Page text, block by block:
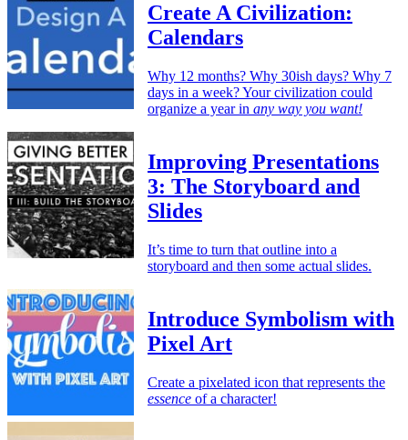
Create A Civilization:
Calendars
Why 12 months? Why 30ish days? Why 7
days in a week? Your civilization could
organize a year in any way you want!
Improving Presentations
3: The Storyboard and
Slides
It’s time to turn that outline into a
storyboard and then some actual slides.
Introduce Symbolism with
Pixel Art
Create a pixelated icon that represents the
essence of a character!